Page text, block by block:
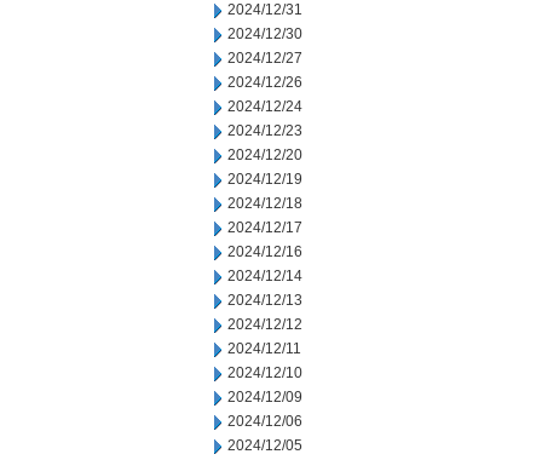
2024/12/31
2024/12/30
2024/12/27
2024/12/26
2024/12/24
2024/12/23
2024/12/20
2024/12/19
2024/12/18
2024/12/17
2024/12/16
2024/12/14
2024/12/13
2024/12/12
2024/12/11
2024/12/10
2024/12/09
2024/12/06
2024/12/05